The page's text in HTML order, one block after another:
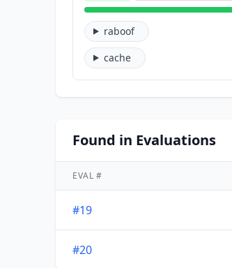
raboof
cache
Found in Evaluations
EVAL #
#19
#20